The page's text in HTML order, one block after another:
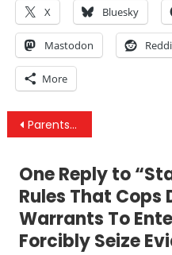
X Bluesky
Mastodon
More
Post
Parents Become Interstate “Drug Traffickers” To Save Their Daughter’s Life with Cannabis
One Reply to “
Rules That Cops
Warrants To
Forcibly Seize